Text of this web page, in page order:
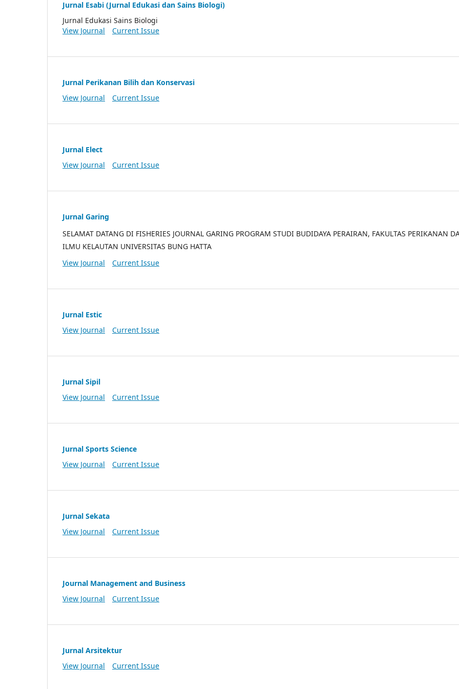
Jurnal Esabi (Jurnal Edukasi dan Sains Biologi)
Jurnal Edukasi Sains Biologi
View Journal
Current Issue
Jurnal Perikanan Bilih dan Konservasi
View Journal
Current Issue
Jurnal Elect
View Journal
Current Issue
Jurnal Garing
SELAMAT DATANG DI FISHERIES JOURNAL GARING PROGRAM STUDI BUDIDAYA PERAIRAN, FAKULTAS PERIKANAN
ILMU KELAUTAN UNIVERSITAS BUNG HATTA
View Journal
Current Issue
Jurnal Estic
View Journal
Current Issue
Jurnal Sipil
View Journal
Current Issue
Jurnal Sports Science
View Journal
Current Issue
Jurnal Sekata
View Journal
Current Issue
Journal Management and Business
View Journal
Current Issue
Jurnal Arsitektur
View Journal
Current Issue